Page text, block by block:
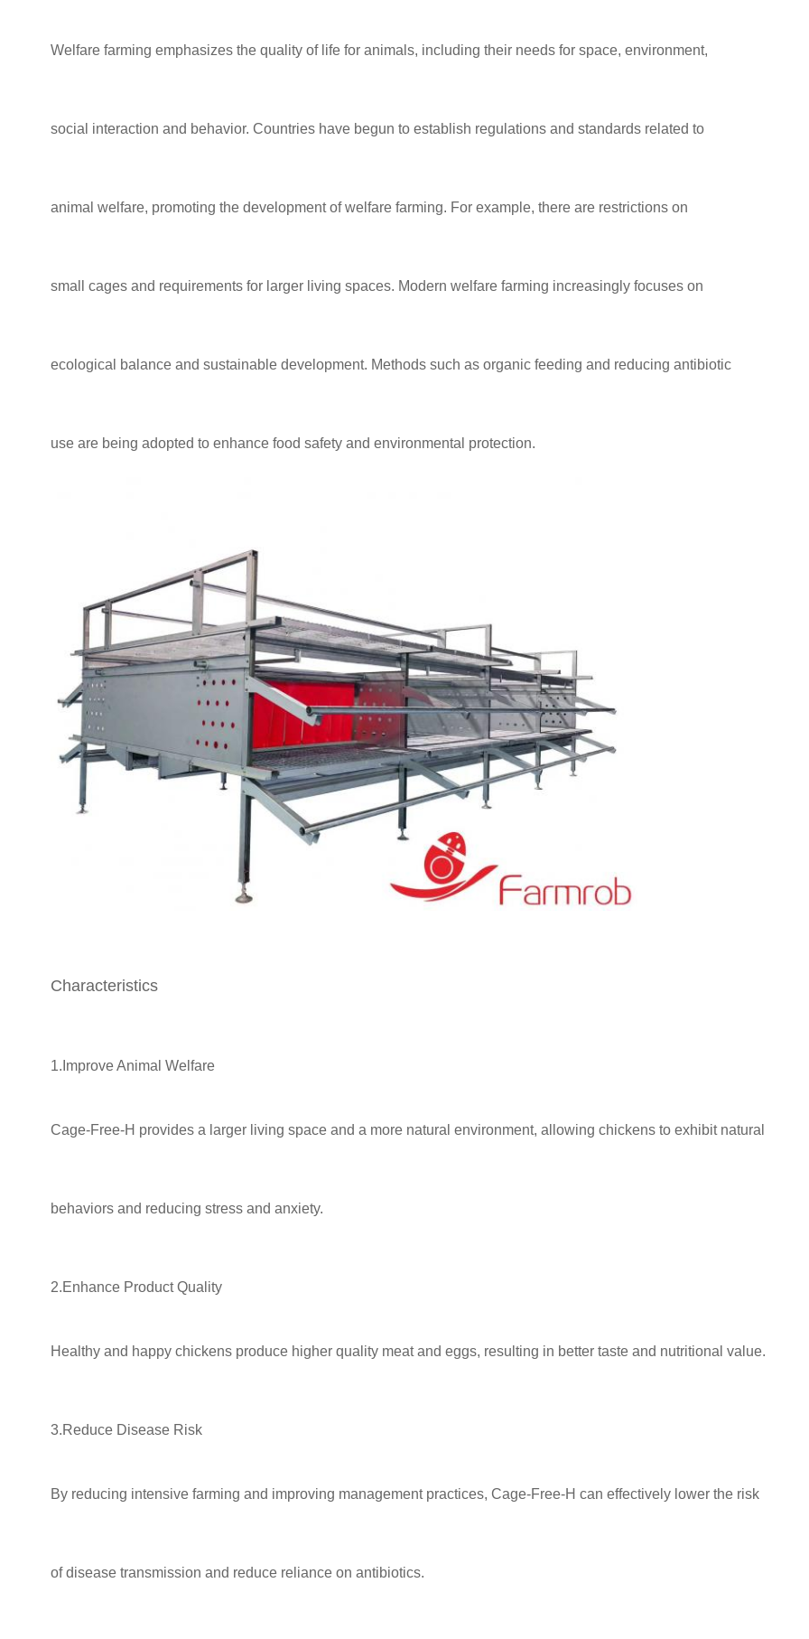
Welfare farming emphasizes the quality of life for animals, including their needs for space, environment,
social interaction and behavior. Countries have begun to establish regulations and standards related to
animal welfare, promoting the development of welfare farming. For example, there are restrictions on
small cages and requirements for larger living spaces. Modern welfare farming increasingly focuses on
ecological balance and sustainable development. Methods such as organic feeding and reducing antibiotic
use are being adopted to enhance food safety and environmental protection.
Characteristics
1.Improve Animal Welfare
Cage-Free-H provides a larger living space and a more natural environment, allowing chickens to exhibit natural
behaviors and reducing stress and anxiety.
2.Enhance Product Quality
Healthy and happy chickens produce higher quality meat and eggs, resulting in better taste and nutritional value.
3.Reduce Disease Risk
By reducing intensive farming and improving management practices, Cage-Free-H can effectively lower the risk
of disease transmission and reduce reliance on antibiotics.